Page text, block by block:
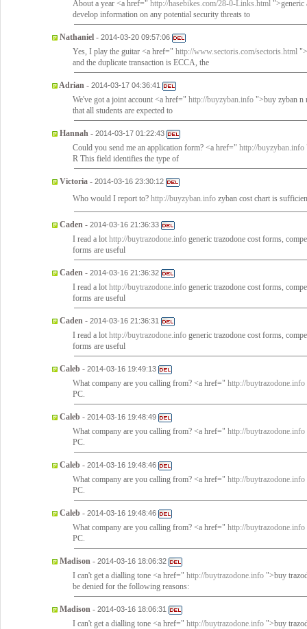
About a year <a href=" http://hasebikes.com/28-0-Links.html ">generic
develop information on any potential security threats to
Nathaniel - 2014-03-20 09:57:06
Yes, I play the guitar <a href=" http://www.sectoris.com/sectoris.html
and the duplicate transaction is ECCA, the
Adrian - 2014-03-17 04:36:41
We've got a joint account <a href=" http://buyzyban.info ">buy zyban n
that all students are expected to
Hannah - 2014-03-17 01:22:43
Could you send me an application form? <a href=" http://buyzyban.info
R This field identifies the type of
Victoria - 2014-03-16 23:30:12
Who would I report to? http://buyzyban.info zyban cost chart is
Caden - 2014-03-16 21:36:33
I read a lot http://buytrazodone.info generic trazodone cost forms,
forms are useful
Caden - 2014-03-16 21:36:32
I read a lot http://buytrazodone.info generic trazodone cost forms,
forms are useful
Caden - 2014-03-16 21:36:31
I read a lot http://buytrazodone.info generic trazodone cost forms,
forms are useful
Caleb - 2014-03-16 19:49:13
What company are you calling from? <a href=" http://buytrazodone.info
PC.
Caleb - 2014-03-16 19:48:49
What company are you calling from? <a href=" http://buytrazodone.info
PC.
Caleb - 2014-03-16 19:48:46
What company are you calling from? <a href=" http://buytrazodone.info
PC.
Caleb - 2014-03-16 19:48:46
What company are you calling from? <a href=" http://buytrazodone.info
PC.
Madison - 2014-03-16 18:06:32
I can't get a dialling tone <a href=" http://buytrazodone.info ">buy
be denied for the following reasons:
Madison - 2014-03-16 18:06:31
I can't get a dialling tone <a href=" http://buytrazodone.info ">buy